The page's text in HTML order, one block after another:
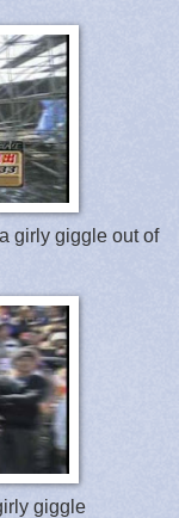
girly giggle out of
giggle